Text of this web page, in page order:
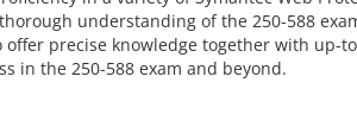
understanding of the 250-588
precise knowledge together with up-
in the 250-588 exam and beyond.